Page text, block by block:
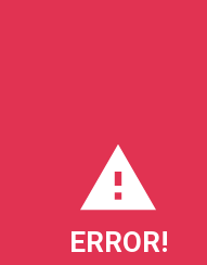
ERROR!